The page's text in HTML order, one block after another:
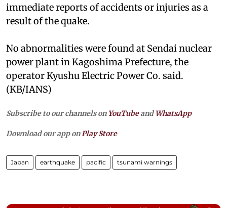
immediate reports of accidents or injuries as a
result of the quake.
No abnormalities were found at Sendai nuclear
power plant in Kagoshima Prefecture, the
operator Kyushu Electric Power Co. said.
(KB/IANS)
Subscribe to our channels on YouTubeandWhatsApp
Download our app onPlay Store
Japan earthquake pacific tsunami warnings